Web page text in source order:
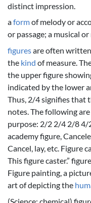
distinct impression.
aformof melody or
or passage; a musical
figuresare often
the kind of measure.
the upper figure
indicated by the lower
Thus, 2/4 signifies that
notes. The following
purpose: 2/2 2/4 2/8
academy figure,
Cancel, lay, etc. Figure
This figure caster.”
Figure painting, a
art of depicting the